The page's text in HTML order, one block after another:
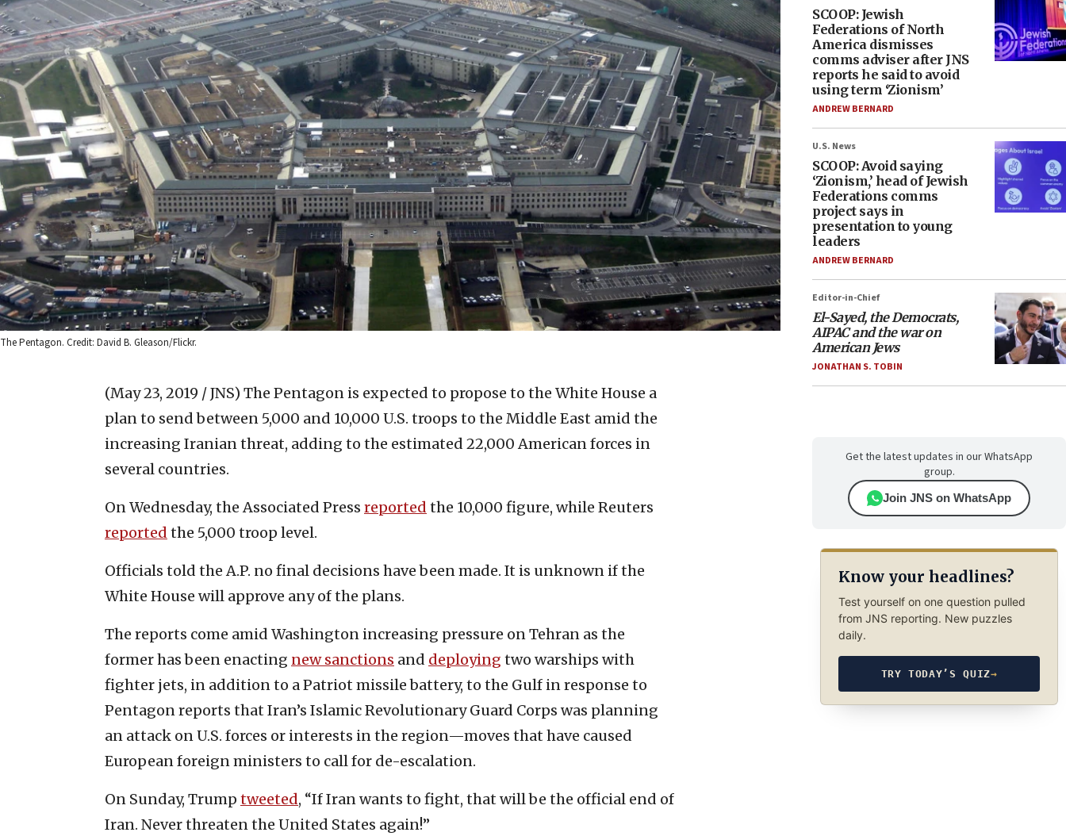
The Pentagon. Credit: David B. Gleason/Flickr.
(May 23, 2019 / JNS) The Pentagon is expected to propose to the White House a
plan to send between 5,000 and 10,000 U.S. troops to the Middle East amid the
increasing Iranian threat, adding to the estimated 22,000 American forces in
several countries.
On Wednesday, the Associated Press reported the 10,000 figure, while Reuters
reported the 5,000 troop level.
Officials told the A.P. no final decisions have been made. It is unknown if the
White House will approve any of the plans.
The reports come amid Washington increasing pressure on Tehran as the
former has been enacting new sanctions and deploying two warships with
fighter jets, in addition to a Patriot missile battery, to the Gulf in response to
Pentagon reports that Iran’s Islamic Revolutionary Guard Corps was planning
an attack on U.S. forces or interests in the region—moves that have caused
European foreign ministers to call for de-escalation.
On Sunday, Trump tweeted, “If Iran wants to fight, that will be the official end of
Iran. Never threaten the United States again!”
SCOOP: Jewish
Federations of North
America dismisses
comms adviser after JNS
reports he said to avoid
using term ‘Zionism’
ANDREW BERNARD
U.S. News
SCOOP: Avoid saying
‘Zionism,’ head of Jewish
Federations comms
project says in
presentation to young
leaders
ANDREW BERNARD
Editor-in-Chief
El-Sayed, the Democrats,
AIPAC and the war on
American Jews
JONATHAN S. TOBIN
Get the latest updates in our WhatsApp
group.
Join JNS on WhatsApp
Know your headlines?
Test yourself on one question pulled
from JNS reporting. New puzzles
daily.
TRY TODAY’S QUIZ→